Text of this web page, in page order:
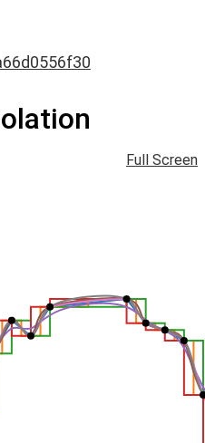
Full Screen